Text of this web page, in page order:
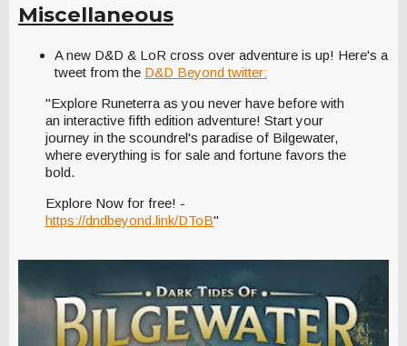
Miscellaneous
A new D&D & LoR cross over adventure is up! Here's a
tweet from the D&D Beyond twitter:
"Explore Runeterra as you never have before with
an interactive fifth edition adventure! Start your
journey in the scoundrel's paradise of Bilgewater,
where everything is for sale and fortune favors the
bold.
Explore Now for free! -
https://dndbeyond.link/DToB"